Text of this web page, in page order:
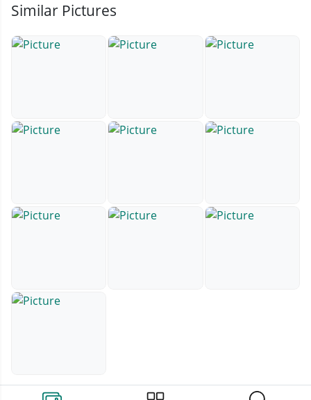
Similar Pictures